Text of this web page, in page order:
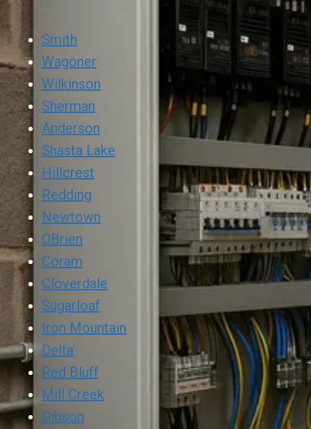
Smith
Wagoner
Wilkinson
Sherman
Anderson
Shasta Lake
Hillcrest
Redding
Newtown
OBrien
Coram
Cloverdale
Sugarloaf
Iron Mountain
Delta
Red Bluff
Mill Creek
Gibson